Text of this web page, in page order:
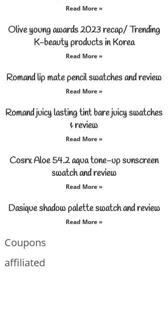
Read More »
Olive young awards 2023 recap/ Trending
K-beauty products in Korea
Read More »
Romand lip mate pencil swatches and review
Read More »
Romand juicy lasting tint bare juicy swatches
& review
Read More »
Cosrx Aloe 54.2 aqua tone-up sunscreen
swatch and review
Read More »
Dasique shadow palette swatch and review
Read More »
Coupons
affiliated